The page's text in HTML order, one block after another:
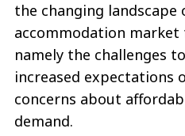
the changing
accommodation market
namely the challenges
increased expectations
concerns about
demand.